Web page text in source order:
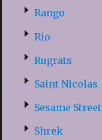
Rango
Rio
Rugrats
Saint Nicolas
Sesame Street
Shrek